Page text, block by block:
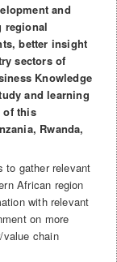
and
regional
better insight
sectors of
Knowledge
and learning
of this
Rwanda,
to gather relevant
African region
with relevant
on more
chain